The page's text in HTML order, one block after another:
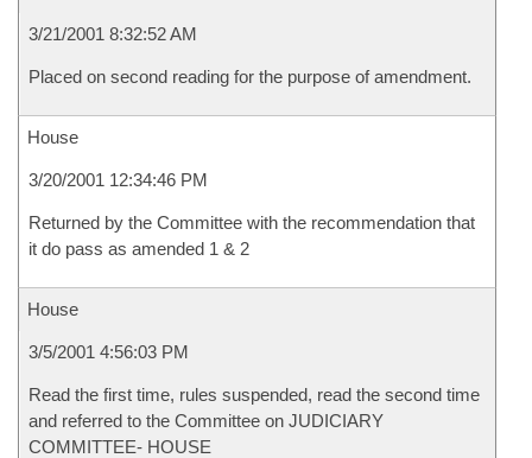
3/21/2001 8:32:52 AM
Placed on second reading for the purpose of amendment.
House
3/20/2001 12:34:46 PM
Returned by the Committee with the recommendation that
it do pass as amended 1 & 2
House
3/5/2001 4:56:03 PM
Read the first time, rules suspended, read the second time
and referred to the Committee on JUDICIARY
COMMITTEE- HOUSE